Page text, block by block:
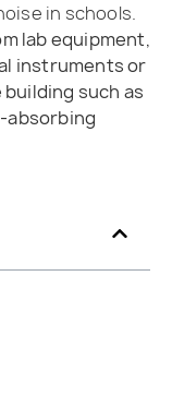
in schools.
lab equipment,
instruments or
such as
absorbing